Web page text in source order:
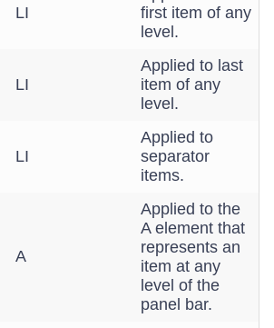
LI
first item of any
level.
LI
Applied to last
item of any
level.
LI
Applied to
separator
items.
A
Applied to the
A element that
represents an
item at any
level of the
panel bar.